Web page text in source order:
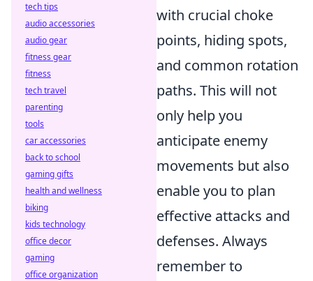
with crucial choke
points, hiding spots,
and common rotation
paths. This will not
only help you
anticipate enemy
movements but also
enable you to plan
effective attacks and
defenses. Always
remember to
tech tips
audio accessories
audio gear
fitness gear
fitness
tech travel
parenting
tools
car accessories
back to school
gaming gifts
health and wellness
biking
kids technology
office decor
gaming
office organization